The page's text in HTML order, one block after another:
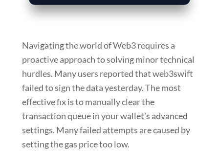
Navigating the world of Web3 requires a
proactive approach to solving minor technical
hurdles. Many users reported that web3swift
failed to sign the data yesterday. The most
effective fix is to manually clear the
transaction queue in your wallet’s advanced
settings. Many failed attempts are caused by
setting the gas price too low.